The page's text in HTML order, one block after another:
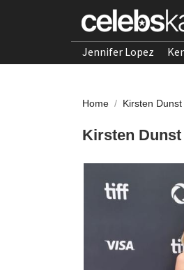
Jennifer Lopez
Home / Kirsten Dunst
Kirsten Dunst